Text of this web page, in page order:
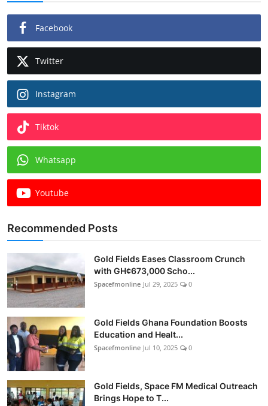
Facebook
Twitter
Instagram
Tiktok
Whatsapp
Youtube
Recommended Posts
Gold Fields Eases Classroom Crunch
with GH¢673,000 Scho...
Spacefmonline Jul 29, 2025 0
Gold Fields Ghana Foundation Boosts
Education and Healt...
Spacefmonline Jul 10, 2025 0
Gold Fields, Space FM Medical Outreach
Brings Hope to T...